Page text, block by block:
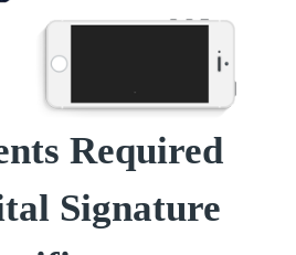
Required
Signature